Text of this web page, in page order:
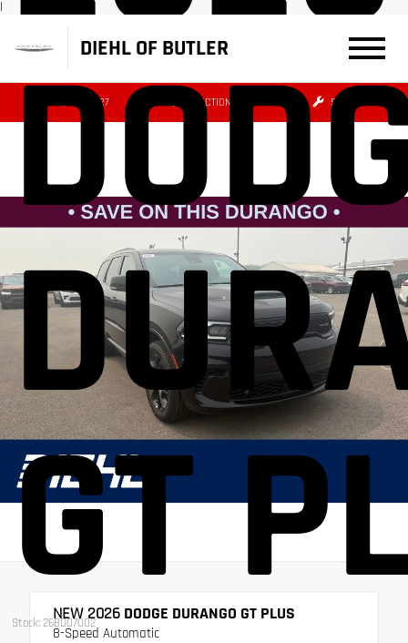
|
DIEHL OF BUTLER
(724) 608-3427 DIRECTIONS SERVICE
GT
Stock: 26BD07002
NEW 2026 DODGE DURANGO GT PLUS
8-Speed Automatic